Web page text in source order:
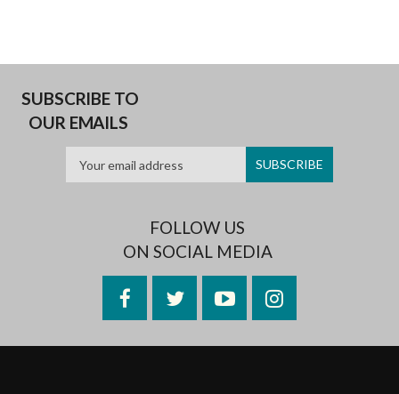
SUBSCRIBE TO
OUR EMAILS
FOLLOW US
ON SOCIAL MEDIA
FacebookTwitterYouTubeInstagram